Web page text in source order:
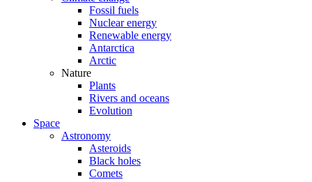
Fossil fuels
Nuclear energy
Renewable energy
Antarctica
Arctic
Nature
Plants
Rivers and oceans
Evolution
Space
Astronomy
Asteroids
Black holes
Comets